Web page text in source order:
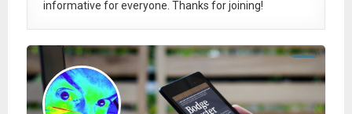
informative for everyone. Thanks for joining!